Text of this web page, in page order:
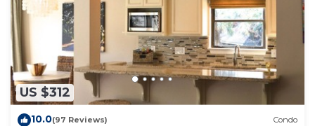
US $312
10.0(97 Reviews) Condo